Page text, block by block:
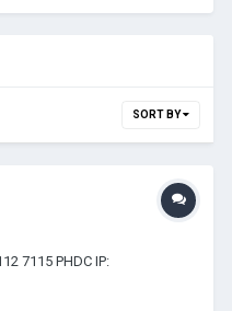
SORT BY
7115 PHDC IP: